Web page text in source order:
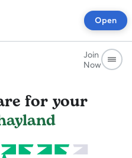
Open
Join
Now
for your